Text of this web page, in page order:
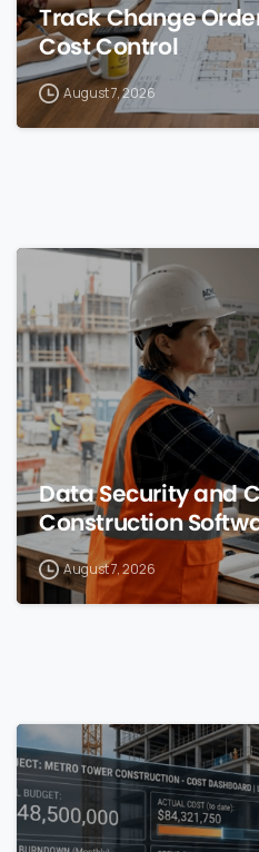
Track Change
Cost Control
August 7, 2026
Data Security and
Construction
August 7, 2026